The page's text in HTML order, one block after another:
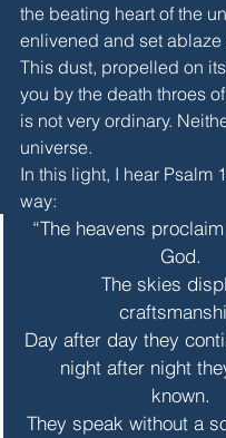
the beating heart of the
enlivened and set ablaze
This dust, propelled on
you by the death throes
is not very ordinary.
universe.
In this light, I hear Psalm
way:
“The heavens
God.
Day after day they
known.
They speak without a